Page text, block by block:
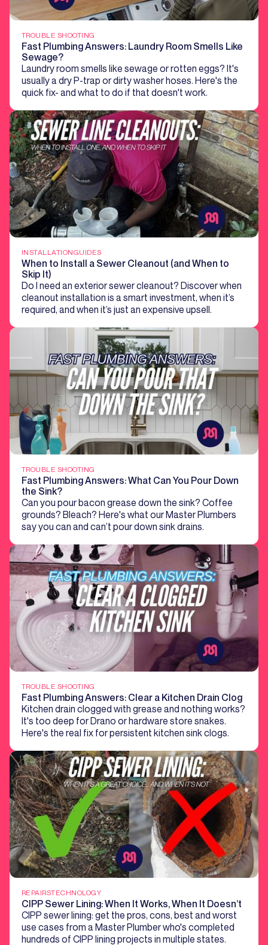
TROUBLE SHOOTING
Fast Plumbing Answers: Laundry Room Smells Like
Sewage?
Laundry room smells like sewage or rotten eggs? It's
usually a dry P-trap or dirty washer hoses. Here's the
quick fix- and what to do if that doesn't work.
INSTALLATIONGUIDES
When to Install a Sewer Cleanout (and When to
Skip It)
Do I need an exterior sewer cleanout? Discover when
cleanout installation is a smart investment, when it’s
required, and when it’s just an expensive upsell.
TROUBLE SHOOTING
Fast Plumbing Answers: What Can You Pour Down
the Sink?
Can you pour bacon grease down the sink? Coffee
grounds? Bleach? Here's what our Master Plumbers
say you can and can’t pour down sink drains.
TROUBLE SHOOTING
Fast Plumbing Answers: Clear a Kitchen Drain Clog
Kitchen drain clogged with grease and nothing works?
It's too deep for Drano or hardware store snakes.
Here's the real fix for persistent kitchen sink clogs.
REPAIRSTECHNOLOGY
CIPP Sewer Lining: When It Works, When It Doesn’t
CIPP sewer lining: get the pros, cons, best and worst
use cases from a Master Plumber who's completed
hundreds of CIPP lining projects in multiple states.